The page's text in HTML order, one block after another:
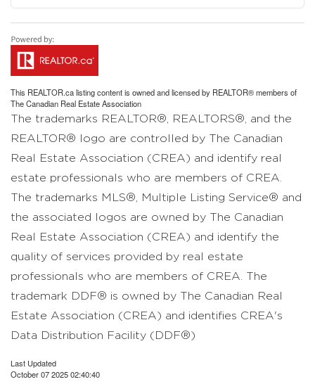
This REALTOR.calisting content is owned and licensed by REALTOR® members of
TheCanadian Real Estate Association
The trademarks REALTOR®, REALTORS®, and the
REALTOR® logo are controlled by The Canadian
Real Estate Association (CREA) and identify real
estate professionals who are members of CREA.
The trademarks MLS®, Multiple Listing Service® and
the associated logos are owned by The Canadian
Real Estate Association (CREA) and identify the
quality of services provided by real estate
professionals who are members of CREA. The
trademark DDF® is owned by The Canadian Real
Estate Association (CREA) and identifies CREA's
Data Distribution Facility (DDF®)
Last Updated
October 07 2025 02:40:40